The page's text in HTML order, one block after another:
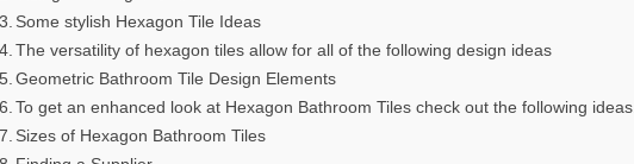
Some stylish Hexagon Tile Ideas
The versatility of hexagon tiles allow for all of the following design ideas
Geometric Bathroom Tile Design Elements
To get an enhanced look at Hexagon Bathroom Tiles check out the following ideas.
Sizes of Hexagon Bathroom Tiles